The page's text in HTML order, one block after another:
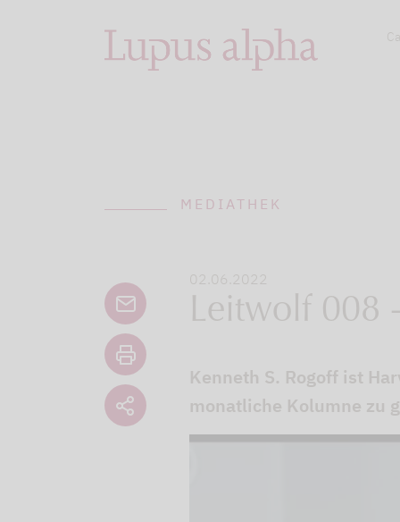
MEDIATHEK
02.06.2022
Leitwolf 008
Kenneth S. Rogoff ist
monatliche Kolumne zu